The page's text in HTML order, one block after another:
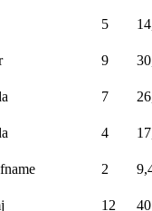
5
9
7
4
2
12